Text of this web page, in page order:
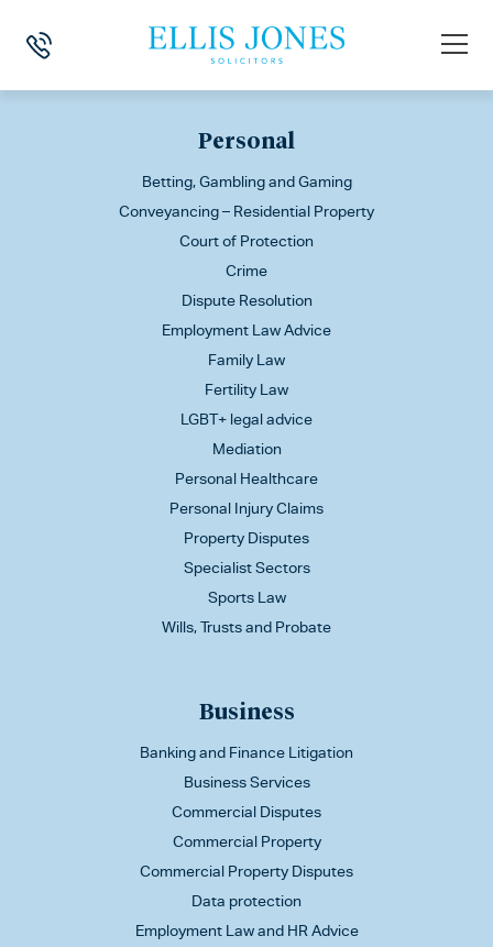
Personal
Betting, Gambling and Gaming
Conveyancing – Residential Property
Court of Protection
Crime
Dispute Resolution
Employment Law Advice
Family Law
Fertility Law
LGBT+ legal advice
Mediation
Personal Healthcare
Personal Injury Claims
Property Disputes
Specialist Sectors
Sports Law
Wills, Trusts and Probate
Business
Banking and Finance Litigation
Business Services
Commercial Disputes
Commercial Property
Commercial Property Disputes
Data protection
Employment Law and HR Advice